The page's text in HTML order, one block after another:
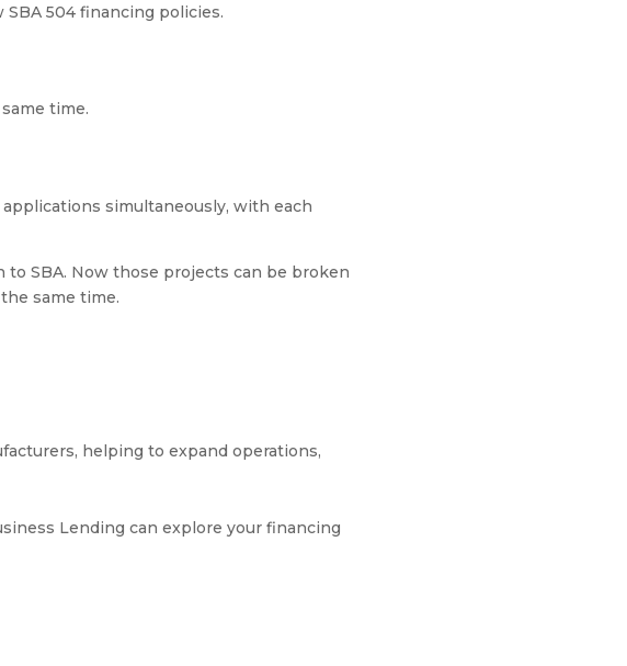
504 financing policies.
time.
simultaneously, with each
SBA. Now those projects can be broken
same time.
helping to expand operations,
Lending can explore your financing